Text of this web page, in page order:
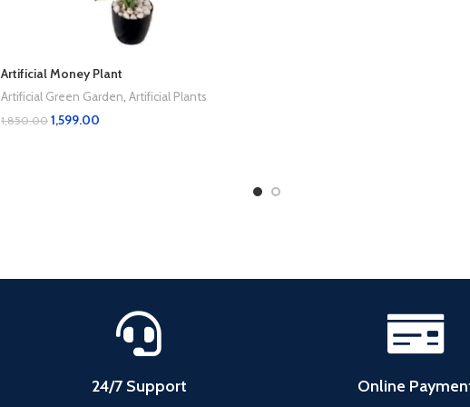
Artificial Money Plant
Artificial Green Garden, Artificial Plants
1,850.00 1,599.00
24/7 Support Online